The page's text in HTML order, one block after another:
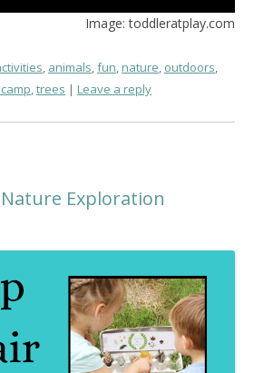
Image: toddleratplay.com
, animals,fun,nature, outdoors,
,trees Leave a reply
Exploration